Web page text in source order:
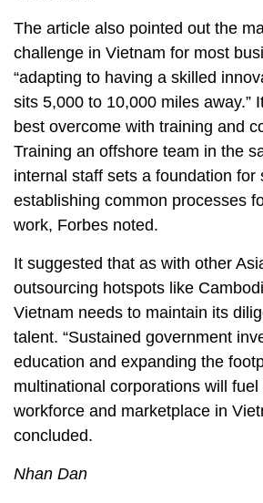
The article also pointed out the
challenge in Vietnam for most
“adapting to having a skilled
sits 5,000 to 10,000 miles away.”
best overcome with training and
Training an offshore team in the
internal staff sets a foundation for
establishing common processes
work, Forbes noted.
It suggested that as with other
outsourcing hotspots like
Vietnam needs to maintain its
talent. “Sustained government
education and expanding the
multinational corporations will fuel
workforce and marketplace in
concluded.
Nhan Dan